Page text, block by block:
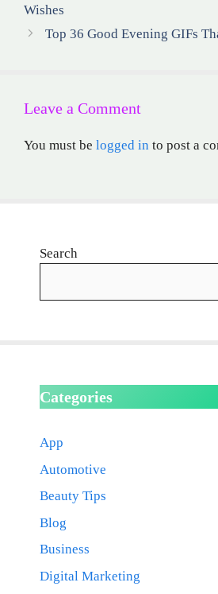
Wishes
Top 36 Good Evening GIFs
Leave a Comment
You must be logged in to post a
Search
Categories
App
Automotive
Beauty Tips
Blog
Business
Digital Marketing